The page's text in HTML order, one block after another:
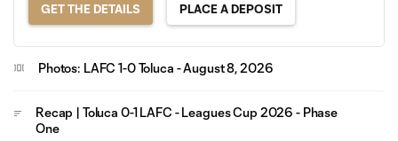
GET THE DETAILS PLACE A DEPOSIT
Photos: LAFC 1-0 Toluca - August 8, 2026
Recap | Toluca 0-1 LAFC - Leagues Cup 2026 - Phase
One